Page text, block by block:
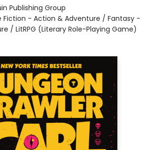
Publishing Group
Fiction - Action & Adventure / Fantasy -
/ LitRPG (Literary Role-Playing Game)